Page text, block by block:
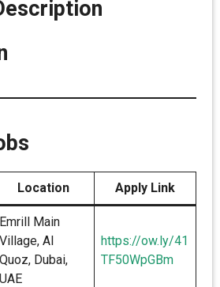
Location Apply Link
Emrill Main
Village, Al
Quoz, Dubai,
UAE
https://ow.ly/41
TF50WpGBm